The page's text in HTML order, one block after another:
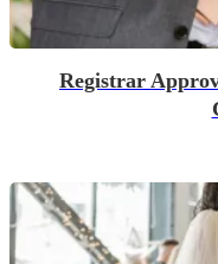
Registrar